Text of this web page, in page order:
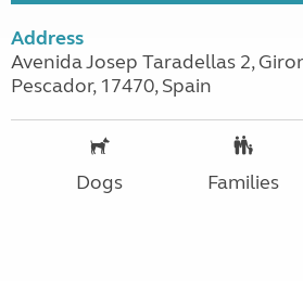
Address
Avenida Josep Taradellas 2,
Pescador, 17470, Spain
Dogs Families